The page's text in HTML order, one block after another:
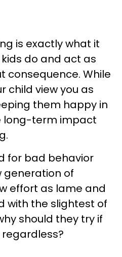
is exactly what it
do and act as
consequence. While
child view you as
them happy in
long-term impact
for bad behavior
generation of
effort as lame and
with the slightest of
should they try if